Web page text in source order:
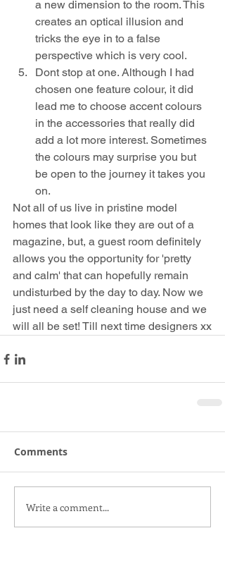
a new dimension to the room. This
creates an optical illusion and
tricks the eye in to a false
perspective which is very cool.
Dont stop at one. Although I had
chosen one feature colour, it did
lead me to choose accent colours
in the accessories that really did
add a lot more interest. Sometimes
the colours may surprise you but
be open to the journey it takes you
on.
Not all of us live in pristine model
homes that look like they are out of a
magazine, but, a guest room definitely
allows you the opportunity for 'pretty
and calm' that can hopefully remain
undisturbed by the day to day. Now we
just need a self cleaning house and we
will all be set! Till next time designers xx
Comments
Write a comment...